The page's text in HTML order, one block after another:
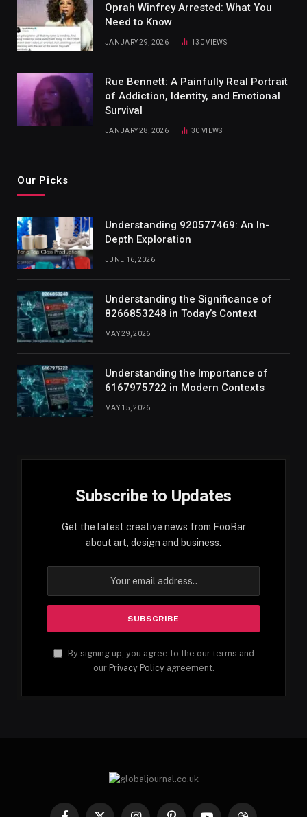
Oprah Winfrey Arrested: What You
Need to Know
JANUARY 29, 2026 130VIEWS
Rue Bennett: A Painfully Real Portrait
of Addiction, Identity, and Emotional
Survival
JANUARY 28, 2026 30VIEWS
Our Picks
Understanding 920577469: An In-
Depth Exploration
JUNE 16, 2026
Understanding the Significance of
8266853248 in Today’s Context
MAY 29, 2026
Understanding the Importance of
6167975722 in Modern Contexts
MAY 15, 2026
Subscribe to Updates
Get the latest creative news from FooBar
about art, design and business.
By signing up, you agree to the our terms and
our Privacy Policyagreement.